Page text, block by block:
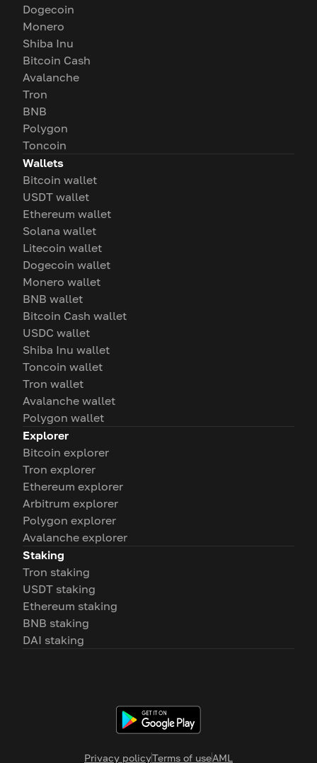
Privacy policyTerms of useAML
Dogecoin
Monero
Shiba Inu
Bitcoin Cash
Avalanche
Tron
BNB
Polygon
Toncoin
Wallets
Bitcoin wallet
USDT wallet
Ethereum wallet
Solana wallet
Litecoin wallet
Dogecoin wallet
Monero wallet
BNB wallet
Bitcoin Cash wallet
USDC wallet
Shiba Inu wallet
Toncoin wallet
Tron wallet
Avalanche wallet
Polygon wallet
Explorer
Bitcoin explorer
Tron explorer
Ethereum explorer
Arbitrum explorer
Polygon explorer
Avalanche explorer
Staking
Tron staking
USDT staking
Ethereum staking
BNB staking
DAI staking